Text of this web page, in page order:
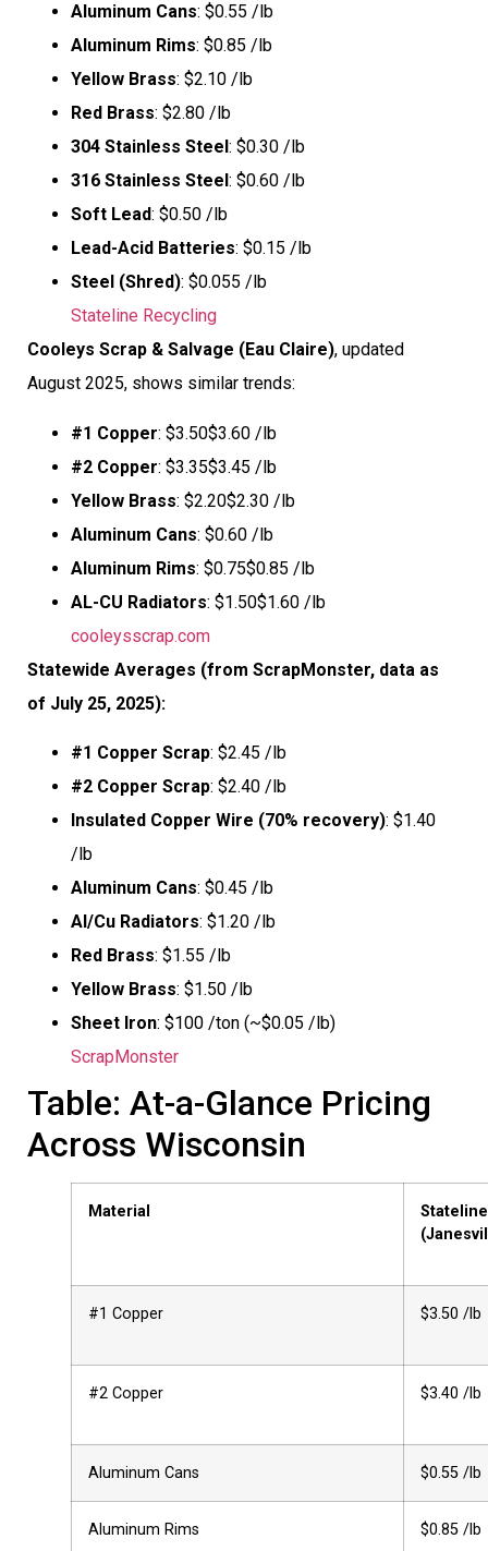
Aluminum Cans: $0.55 /lb
Aluminum Rims: $0.85 /lb
Yellow Brass: $2.10 /lb
Red Brass: $2.80 /lb
304 Stainless Steel : $0.30 /lb
316 Stainless Steel : $0.60 /lb
Soft Lead: $0.50 /lb
Lead-Acid Batteries: $0.15 /lb
Steel (Shred): $0.055 /lb
Stateline Recycling
Cooleys Scrap & Salvage (Eau Claire), updated
August 2025, shows similar trends:
#1 Copper: $3.50$3.60 /lb
#2 Copper: $3.35$3.45 /lb
Yellow Brass: $2.20$2.30 /lb
Aluminum Cans: $0.60 /lb
Aluminum Rims: $0.75$0.85 /lb
AL-CU Radiators: $1.50$1.60 /lb
cooleysscrap.com
Statewide Averages (from ScrapMonster, data as
of July 25, 2025):
#1 Copper Scrap: $2.45 /lb
#2 Copper Scrap: $2.40 /lb
Insulated Copper Wire (70% recovery): $1.40
/lb
Aluminum Cans: $0.45 /lb
Al/Cu Radiators: $1.20 /lb
Red Brass: $1.55 /lb
Yellow Brass: $1.50 /lb
Sheet Iron: $100 /ton (~$0.05 /lb)
ScrapMonster
Table: At-a-Glance Pricing
Across Wisconsin
Material
Stateline
#1 Copper $3.50 /lb
#2 Copper $3.40 /lb
Aluminum Cans $0.55 /lb
Aluminum Rims $0.85 /lb